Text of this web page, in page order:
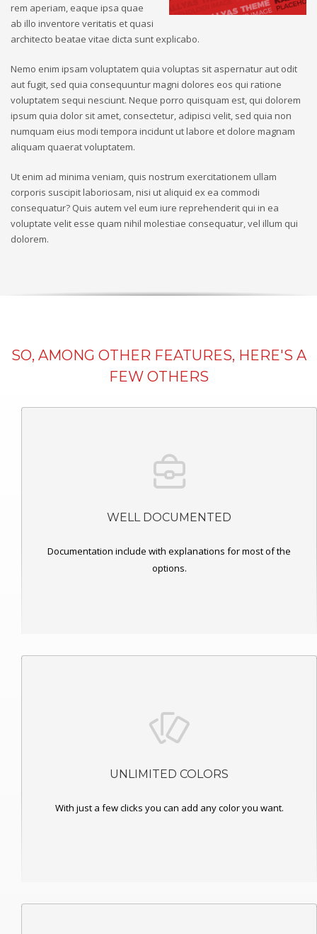
rem aperiam, eaque ipsa quae
ab illo inventore veritatis et quasi
architecto beatae vitae dicta sunt explicabo.
Nemo enim ipsam voluptatem quia voluptas sit aspernatur aut odit
aut fugit, sed quia consequuntur magni dolores eos qui ratione
voluptatem sequi nesciunt. Neque porro quisquam est, qui dolorem
ipsum quia dolor sit amet, consectetur, adipisci velit, sed quia non
numquam eius modi tempora incidunt ut labore et dolore magnam
aliquam quaerat voluptatem.
Ut enim ad minima veniam, quis nostrum exercitationem ullam
corporis suscipit laboriosam, nisi ut aliquid ex ea commodi
consequatur? Quis autem vel eum iure reprehenderit qui in ea
voluptate velit esse quam nihil molestiae consequatur, vel illum qui
dolorem.
SO, AMONG OTHER FEATURES, HERE'S A
FEW OTHERS
WELL DOCUMENTED
Documentation include with explanations for most of the
options.
UNLIMITED COLORS
With just a few clicks you can add any color you want.